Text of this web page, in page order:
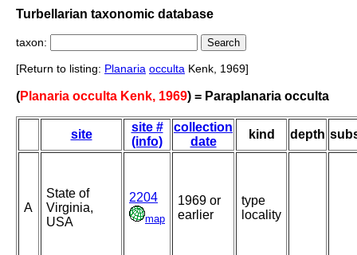
Turbellarian taxonomic database
taxon:
[Return to listing: Planaria occulta Kenk, 1969]
(Planaria occulta Kenk, 1969) = Paraplanaria occulta
site
site #
(info)
collection
date
kind depth
A
State of
Virginia,
USA
2204
map
1969 or
earlier
type
locality